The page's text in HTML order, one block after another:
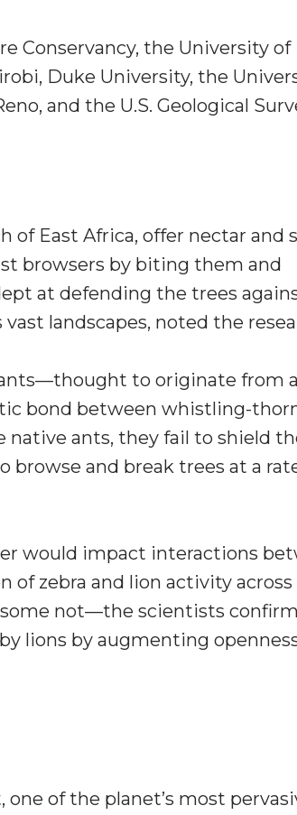
Conservancy, the University
Duke University, the
and the U.S. Geological
East Africa, offer nectar and
browsers by biting them and
at defending the trees
landscapes, noted the
to originate from
bond between whistling-
ants, they fail to shield
browse and break trees at a
would impact interactions
of zebra and lion activity across
not—the scientists
lions by augmenting
of the planet’s most